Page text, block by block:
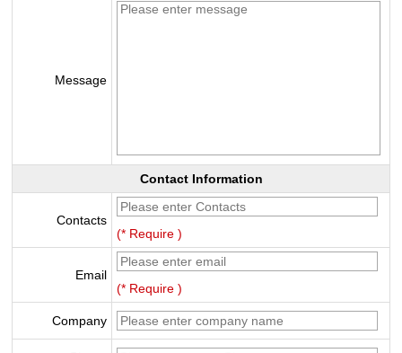
Message
Contact Information
Contacts
(* Require )
Email
(* Require )
Company